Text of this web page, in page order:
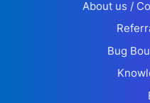
About us /
Bug